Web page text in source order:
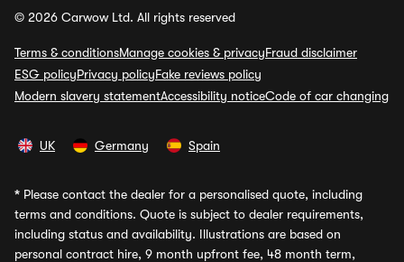
© 2026 Carwow Ltd. All rights reserved
Terms & conditionsManage cookies & privacyFraud disclaimer
ESG policyPrivacy policyFake reviews policy
Modern slavery statementAccessibility noticeCode of car changing
UK Germany Spain
* Please contact the dealer for a personalised quote, including
terms and conditions. Quote is subject to dealer requirements,
including status and availability. Illustrations are based on
personal contract hire, 9 month upfront fee, 48 month term,